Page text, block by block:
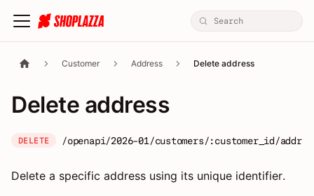
Customer Address Delete address
Delete address
DELETE /openapi/2026-01/customers/:customer_id/
Delete a specific address using its unique identifier.